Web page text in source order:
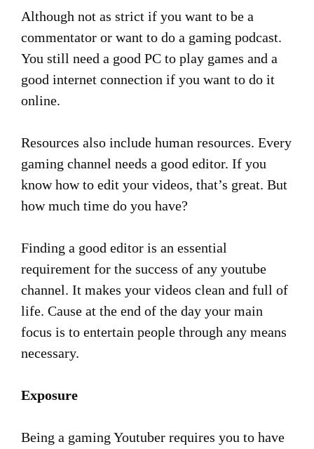
Although not as strict if you want to be a
commentator or want to do a gaming podcast.
You still need a good PC to play games and a
good internet connection if you want to do it
online.
Resources also include human resources. Every
gaming channel needs a good editor. If you
know how to edit your videos, that’s great. But
how much time do you have?
Finding a good editor is an essential
requirement for the success of any youtube
channel. It makes your videos clean and full of
life. Cause at the end of the day your main
focus is to entertain people through any means
necessary.
Exposure
Being a gaming Youtuber requires you to have